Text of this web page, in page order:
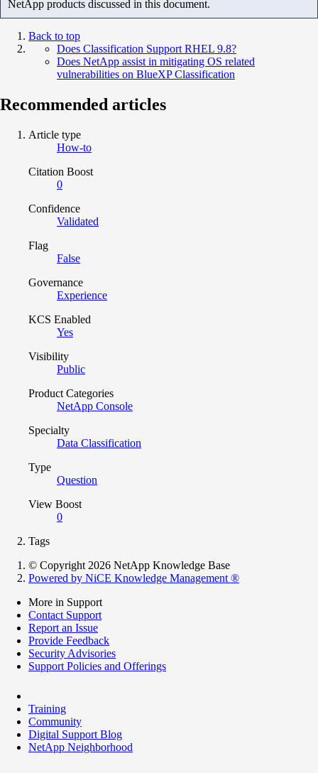
NetApp products discussed in this document.
Back to top
Does Classification Support RHEL 9.8?
Does NetApp assist in mitigating OS related
vulnerabilities on BlueXP Classification
Recommended articles
Article type
How-to
Citation Boost
0
Confidence
Validated
Flag
False
Governance
Experience
KCS Enabled
Yes
Visibility
Public
Product Categories
NetApp Console
Specialty
Data Classification
Type
Question
View Boost
0
Tags
© Copyright 2026 NetApp Knowledge Base
Powered by NiCE Knowledge Management ®
More in Support
Contact Support
Report an Issue
Provide Feedback
Security Advisories
Support Policies and Offerings
Training
Community
Digital Support Blog
NetApp Neighborhood